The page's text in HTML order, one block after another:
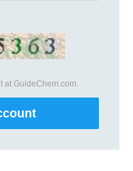
at GuideChem.com.